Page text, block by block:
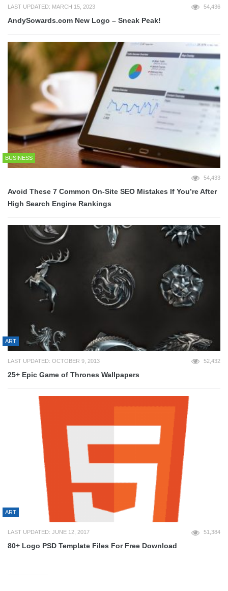
LAST UPDATED: MARCH 15, 2023 54,436
AndySowards.com New Logo – Sneak Peak!
BUSINESS
54,433
Avoid These 7 Common On-Site SEO Mistakes If You’re After
High Search Engine Rankings
ART
LAST UPDATED: OCTOBER 9, 2013 52,432
25+ Epic Game of Thrones Wallpapers
ART
LAST UPDATED: JUNE 12, 2017 51,384
80+ Logo PSD Template Files For Free Download